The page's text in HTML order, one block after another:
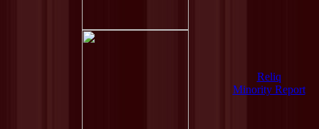
Reliq
Minority Report